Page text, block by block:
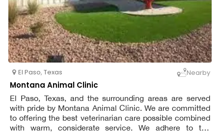
El Paso, Texas Nearby
Montana Animal Clinic
El Paso, Texas, and the surrounding areas are served
with pride by Montana Animal Clinic. We are committed
to offering the best veterinarian care possible combined
with warm, considerate service. We adhere to the